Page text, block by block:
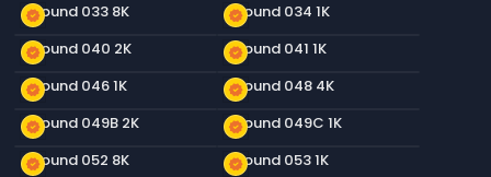
new_releases
Ground 033 8K new_releases
Ground 034 1K
new_releases
Ground 040 2K new_releases
Ground 041 1K
new_releases
Ground 046 1K new_releases
Ground 048 4K
new_releases
Ground 049B 2K new_releases
Ground 049C 1K
new_releases
Ground 052 8K new_releases
Ground 053 1K